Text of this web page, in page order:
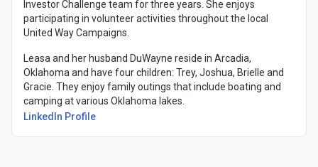
Investor Challenge team for three years. She enjoys
participating in volunteer activities throughout the local
United Way Campaigns.
Leasa and her husband DuWayne reside in Arcadia,
Oklahoma and have four children: Trey, Joshua, Brielle and
Gracie. They enjoy family outings that include boating and
camping at various Oklahoma lakes.
LinkedIn Profile